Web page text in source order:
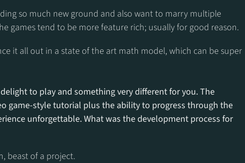
so much new ground and also want to marry multiple
games tend to be more feature rich; usually for good reason.
it all out in a state of the art math model, which can be super
delight to play and something very different for you. The
game-style tutorial plus the ability to progress through the
unforgettable. What was the development process for
beast of a project.